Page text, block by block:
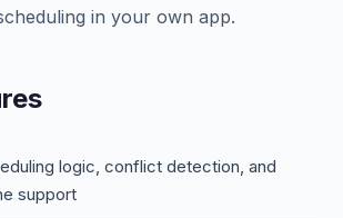
in your own app.
logic, conflict detection, and
support